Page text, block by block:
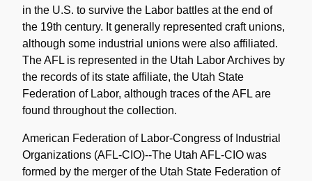
in the U.S. to survive the Labor battles at the end of
the 19th century. It generally represented craft unions,
although some industrial unions were also affiliated.
The AFL is represented in the Utah Labor Archives by
the records of its state affiliate, the Utah State
Federation of Labor, although traces of the AFL are
found throughout the collection.
American Federation of Labor-Congress of Industrial
Organizations (AFL-CIO)--The Utah AFL-CIO was
formed by the merger of the Utah State Federation of